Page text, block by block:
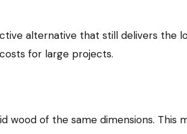
alternative that still delivers the
for large projects.
of the same dimensions. This